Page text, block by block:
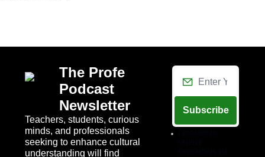
The Profe
Podcast
Newsletter
Teachers, students, curious
minds, and professionals
seeking to enhance cultural
understanding will find
Subscribe